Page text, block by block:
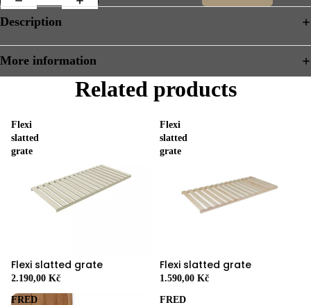
Description
More information
Related products
Flexi
slatted
grate
Flexi slatted grate
2.190,00 Kč
Flexi
slatted
grate
Flexi slatted grate
1.590,00 Kč
FRED
FRED